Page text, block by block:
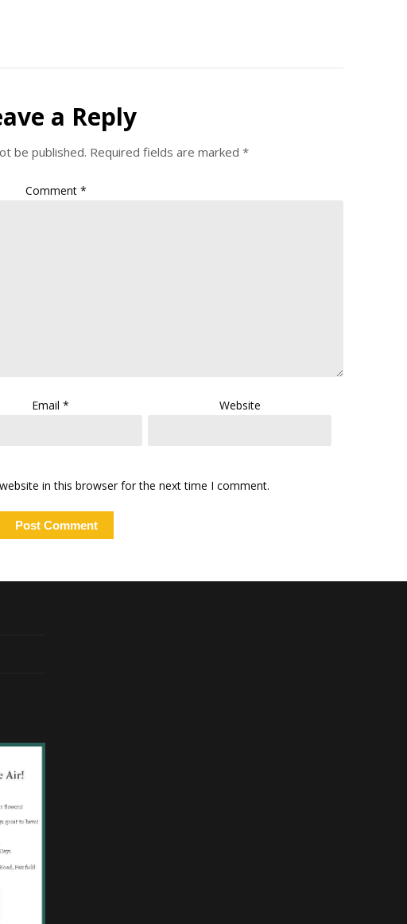
a Reply
be published. Required fields are marked *
Comment*
Email* Website
in this browser for the next time I comment.